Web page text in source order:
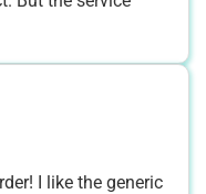
I like the generic